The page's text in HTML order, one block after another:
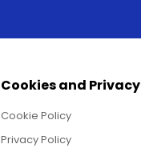
Cookies and Privacy
Cookie Policy
Privacy Policy